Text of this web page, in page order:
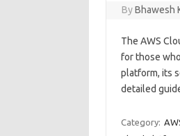
ByBhawesh
The AWS
for those
platform, its
detailed
Category: